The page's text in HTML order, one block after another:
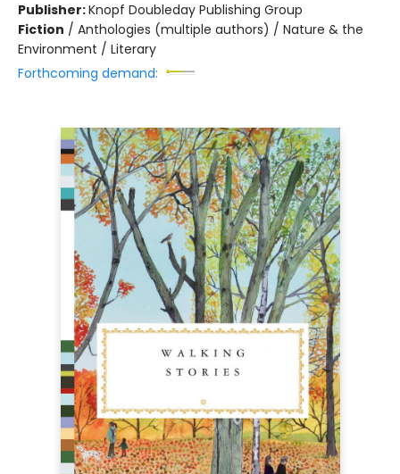
Publisher:Knopf Doubleday Publishing Group
Fiction / Anthologies (multiple authors) / Nature & the
Environment / Literary
Forthcoming demand: